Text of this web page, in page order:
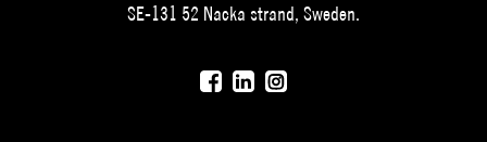
SE-131 52 Nacka strand, Sweden.